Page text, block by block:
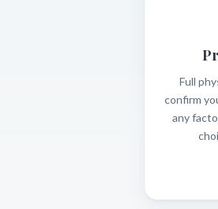
Full
confirm
any